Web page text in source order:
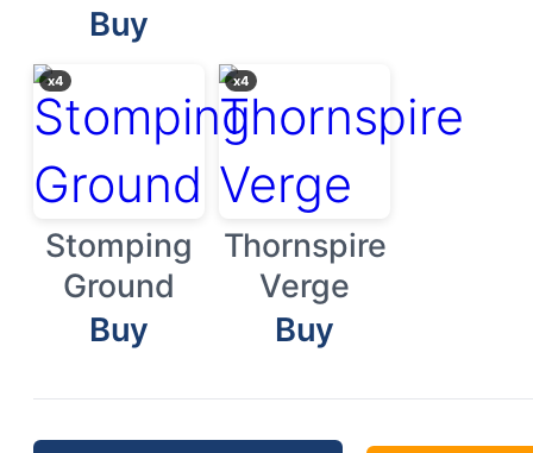
Buy
x4
Stomping
Ground
Buy
x4
Thornspire
Verge
Buy